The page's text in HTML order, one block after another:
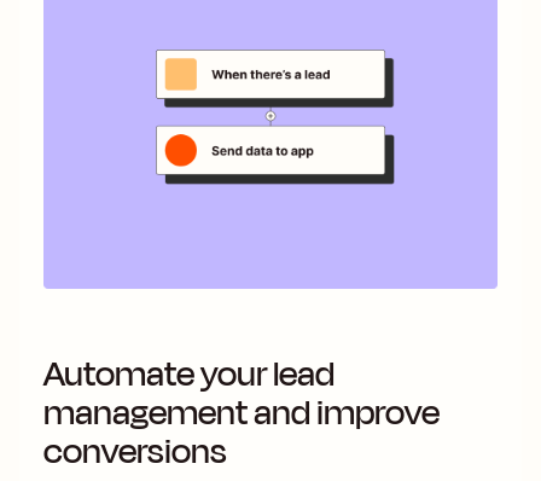
Automate your lead
management and improve
conversions